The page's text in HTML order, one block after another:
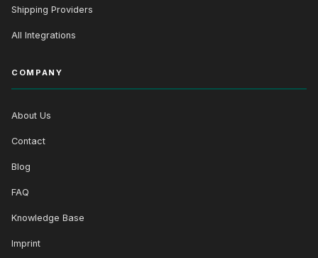
Shipping Providers
All Integrations
COMPANY
About Us
Contact
Blog
FAQ
Knowledge Base
Imprint